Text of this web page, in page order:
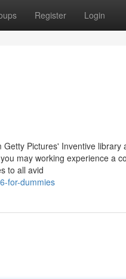
Register Login
Pictures' Inventive
may working experience a
to all avid
for-dummies